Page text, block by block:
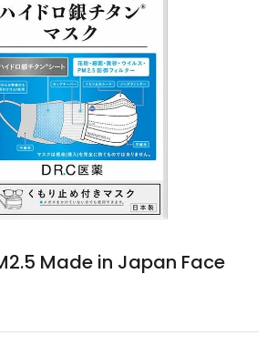
Made in Japan Face